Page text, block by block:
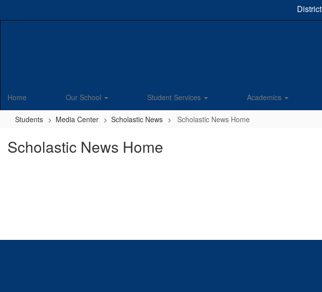
District
Home Our School Student Services Academics
Students Media Center Scholastic News Scholastic News Home
Scholastic News Home